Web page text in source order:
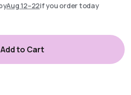
Aug 12–22if you order today